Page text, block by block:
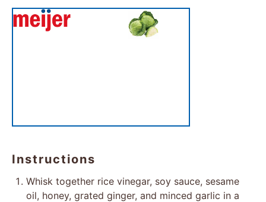
Instructions
Whisk together rice vinegar, soy sauce, sesame
oil, honey, grated ginger, and minced garlic in a